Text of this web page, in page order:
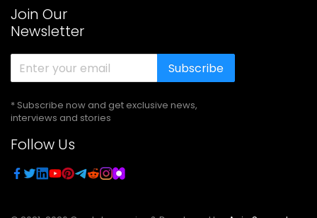
Join Our
Newsletter
Subscribe
* Subscribe now and get exclusive news,
interviews and stories
Follow Us